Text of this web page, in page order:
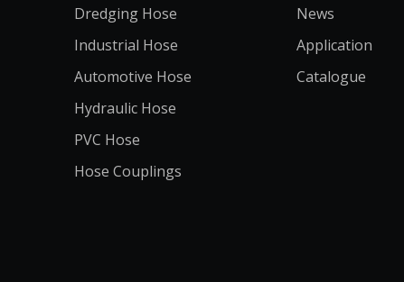
Dredging Hose
Industrial Hose
Automotive Hose
Hydraulic Hose
PVC Hose
Hose Couplings
News
Application
Catalogue